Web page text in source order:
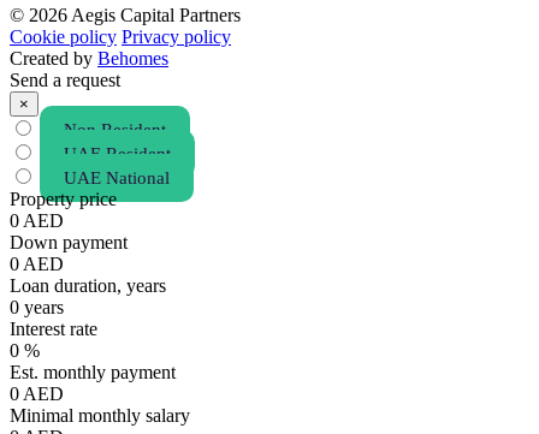
© 2026 Aegis Capital Partners
Cookie policy Privacy policy
Created by Behomes
Send a request
×
Non Resident
UAE Resident
UAE National
Property price
0 AED
Down payment
0 AED
Loan duration, years
0 years
Interest rate
0 %
Est. monthly payment
0 AED
Minimal monthly salary